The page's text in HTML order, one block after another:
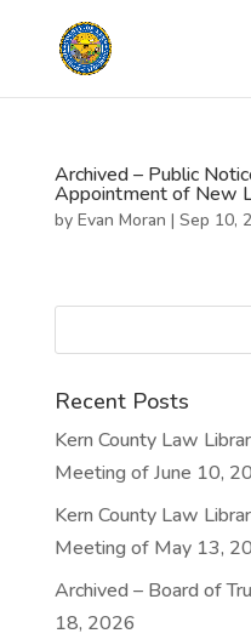
Archived – Public
Appointment of New
by Evan Moran | Sep 10,
Recent Posts
Kern County Law
Meeting of June 10,
Kern County Law
Meeting of May 13,
Archived – Board of
18, 2026